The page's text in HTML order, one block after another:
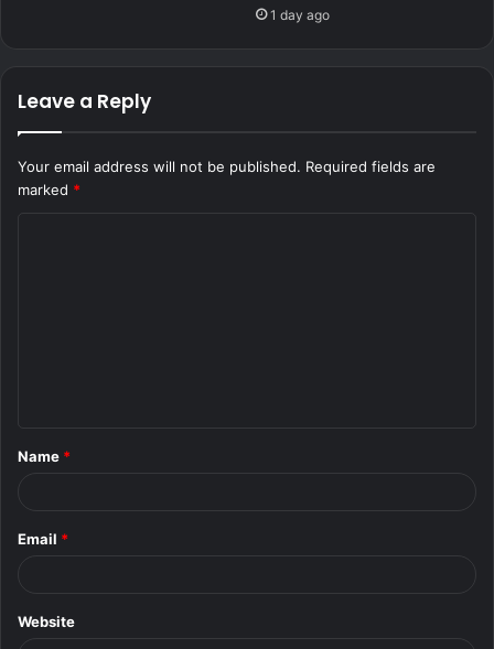
1 day ago
Leave a Reply
Your email address will not be published. Required fields are
marked *
*
Name *
Email *
Website